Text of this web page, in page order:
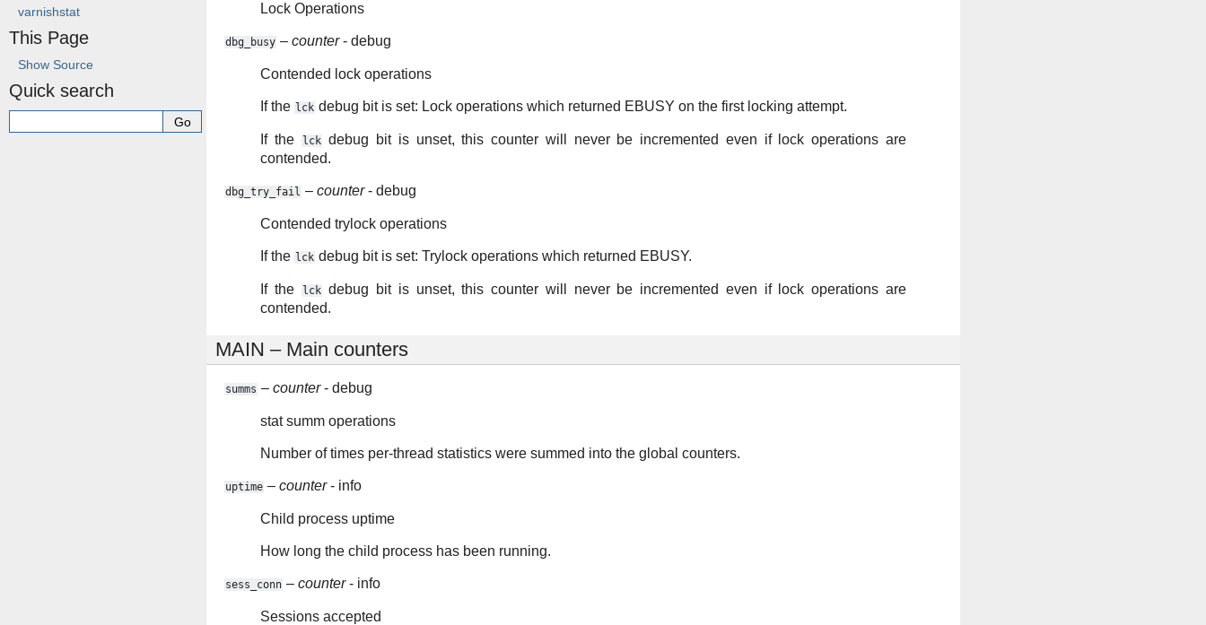
Lock Operations
dbg_busy – counter- debug
Contended lock operations
If the lck debug bit is set: Lock operations which returned EBUSY on the first locking attempt.
If the lck
debug bit is unset, this counter will never be incremented even if lock operations are
contended.
dbg_try_fail – counter- debug
Contended trylock operations
If the lck debug bit is set: Trylock operations which returned EBUSY.
If the lck
debug bit is unset, this counter will never be incremented even if lock operations are
contended.
MAIN – Main counters
summs – counter- debug
stat summ operations
Number of times per-thread statistics were summed into the global counters.
uptime – counter- info
Child process uptime
How long the child process has been running.
sess_conn – counter- info
Sessions accepted
varnishstat
This Page
Show Source
Quick search